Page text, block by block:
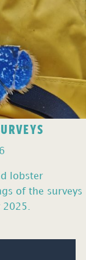
lobster
of the surveys
2025.